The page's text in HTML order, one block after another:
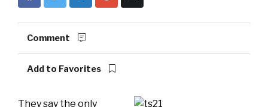
Comment
Add to Favorites
They say the only